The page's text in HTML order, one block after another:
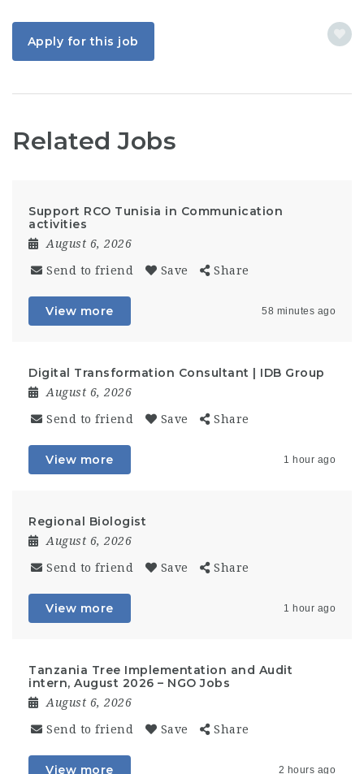
Apply for this job
Related Jobs
Support RCO Tunisia in Communication
activities
August 6, 2026
Send to friend Save Share
View more 58 minutes ago
Digital Transformation Consultant | IDB Group
August 6, 2026
Send to friend Save Share
View more 1 hour ago
Regional Biologist
August 6, 2026
Send to friend Save Share
View more 1 hour ago
Tanzania Tree Implementation and Audit
intern, August 2026 – NGO Jobs
August 6, 2026
Send to friend Save Share
View more 2 hours ago